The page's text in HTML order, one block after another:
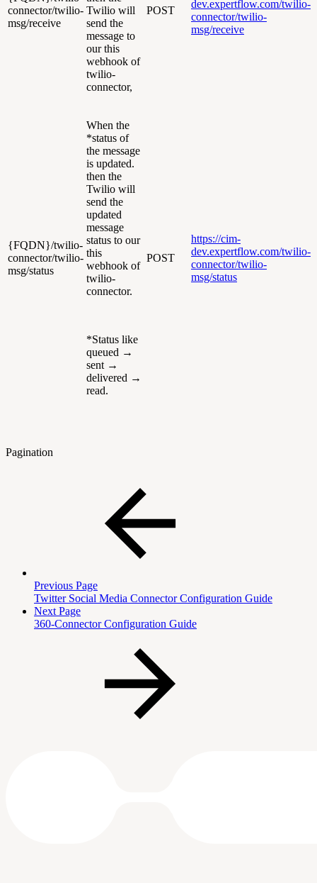
connector/twilio-
msg/receive
Twilio will
send the
message to
our this
webhook of
twilio-
connector,
POST
dev.expertflow.com/twilio-
connector/twilio-
msg/receive
{FQDN}/twilio-
connector/twilio-
msg/status
When the
*status of
the message
is updated.
then the
Twilio will
send the
updated
message
status to our
this
webhook of
twilio-
connector.
*Status like
queued →
sent →
delivered →
read.
POST
https://cim-
dev.expertflow.com/twilio-
connector/twilio-
msg/status
Pagination
Previous Page
Twitter Social Media Connector Configuration Guide
Next Page
360-Connector Configuration Guide